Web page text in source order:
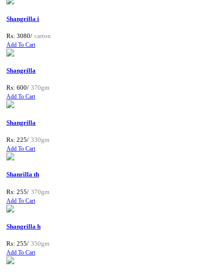
Shangrilla i
Rs: 3080/ carton
Add To Cart
Shangrilla
Rs: 600/ 370gm
Add To Cart
Shangrilla
Rs: 225/ 330gm
Add To Cart
Shanrilla th
Rs: 255/ 370gm
Add To Cart
Shangrilla h
Rs: 255/ 350gm
Add To Cart